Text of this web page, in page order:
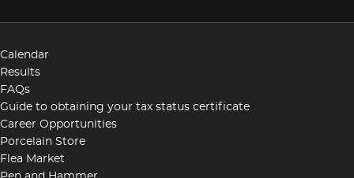
Calendar
Results
FAQs
Guide to obtaining your tax status certificate
Career Opportunities
Porcelain Store
Flea Market